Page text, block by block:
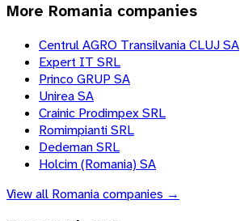
More Romania companies
Centrul AGRO Transilvania CLUJ SA
Expert IT SRL
Princo GRUP SA
Unirea SA
Crainic Prodimpex SRL
Romimpianti SRL
Dedeman SRL
Holcim (Romania) SA
View all Romaniacompanies →